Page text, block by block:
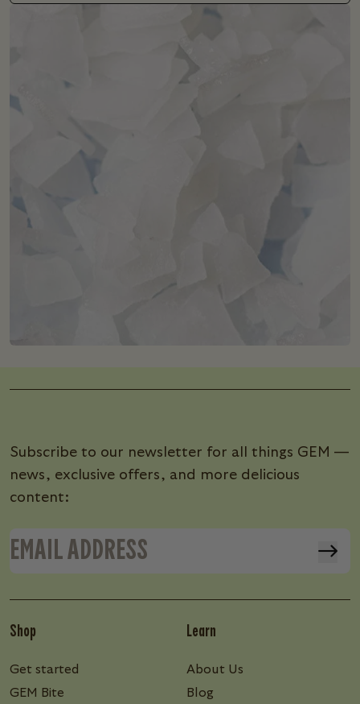
Subscribe to our newsletter for all things GEM —
news, exclusive offers, and more delicious
content:
Shop
Get started
GEM Bite
Learn
About Us
Blog